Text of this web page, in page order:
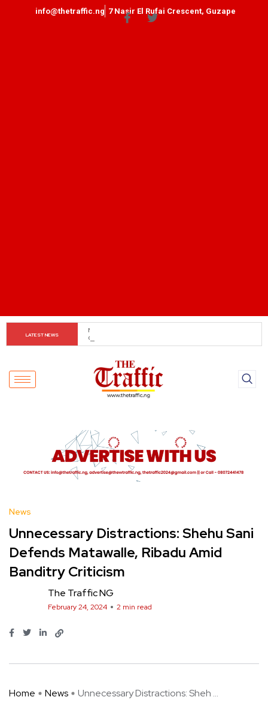
info@thetraffic.ng 7 Nasir El Rufai Crescent, Guzape
LATEST NEWS
Gbajabiamila: National Policing Bill to Drive Dual Police
System
News
Unnecessary Distractions: Shehu Sani
Defends Matawalle, Ribadu Amid
Banditry Criticism
The Traffic NG
February 24, 2024 2 min read
Home News Unnecessary Distractions: Sheh ...